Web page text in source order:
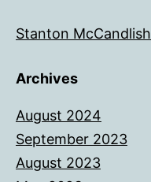
Stanton McCandlish
Archives
August 2024
September 2023
August 2023